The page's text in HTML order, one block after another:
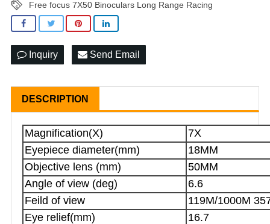
Free focus 7X50 Binoculars Long Range Racing
Inquiry Send Email
DESCRIPTION
Magnification(X)
7X
Eyepiece diameter(mm)
18MM
Objective lens (mm)
50MM
Angle of view (deg)
6.6
Feild of view
119M/1000M
Eye relief(mm)
16.7